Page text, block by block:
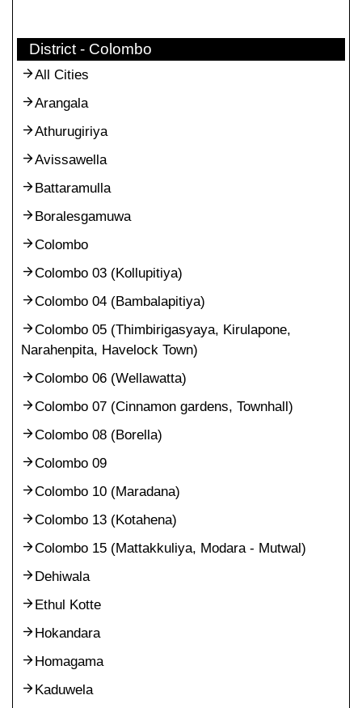
District - Colombo
All Cities
Arangala
Athurugiriya
Avissawella
Battaramulla
Boralesgamuwa
Colombo
Colombo 03 (Kollupitiya)
Colombo 04 (Bambalapitiya)
Colombo 05 (Thimbirigasyaya, Kirulapone,
Narahenpita, Havelock Town)
Colombo 06 (Wellawatta)
Colombo 07 (Cinnamon gardens, Townhall)
Colombo 08 (Borella)
Colombo 09
Colombo 10 (Maradana)
Colombo 13 (Kotahena)
Colombo 15 (Mattakkuliya, Modara - Mutwal)
Dehiwala
Ethul Kotte
Hokandara
Homagama
Kaduwela